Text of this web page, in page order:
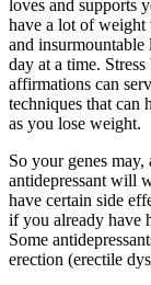
loves and supports
have a lot of
and insurmountable
day at a time.
affirmations can
techniques that can
as you lose weight.
So your genes
antidepressant will
have certain side
if you already have
Some
erection (erectile